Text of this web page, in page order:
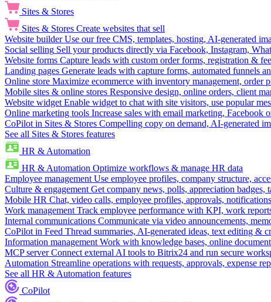
Sites & Stores
Sites & Stores Create websites that sell
Website builder Use our free CMS, templates, hosting, AI-generated
Social selling Sell your products directly via Facebook, Instagram,
Website forms Capture leads with custom order forms, registration &
Landing pages Generate leads with capture forms, automated funnels
Online store Maximize ecommerce with inventory management, order
Mobile sites & online stores Responsive design, online orders, client
Website widget Enable widget to chat with site visitors, use popular
Online marketing tools Increase sales with email marketing,
CoPilot in Sites & Stores Compelling copy on demand, AI-generated
See all Sites & Stores features
HR & Automation
HR & Automation Optimize workflows & manage HR data
Employee management Use employee profiles, company structure,
Culture & engagement Get company news, polls, appreciation badges,
Mobile HR Chat, video calls, employee profiles, approvals,
Work management Track employee performance with KPI, work
Internal communications Communicate via video announcements,
CoPilot in Feed Thread summaries, AI-generated ideas, text editing &
Information management Work with knowledge bases, online
MCP server Connect external AI tools to Bitrix24 and run secure
Automation Streamline operations with requests, approvals, expense
See all HR & Automation features
CoPilot